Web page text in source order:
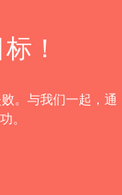
！
。与我们一起，通
。